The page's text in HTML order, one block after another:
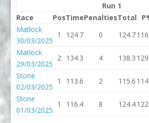
Run 1
Race
PosTimePenaltiesTotal
Matlock
30/03/2025
1 124.7 0 124.7
Matlock
29/03/2025
2 134.3 4 138.3
Stone
02/03/2025
1 113.6 2 115.6
Stone
01/03/2025
1 116.4 8 124.4